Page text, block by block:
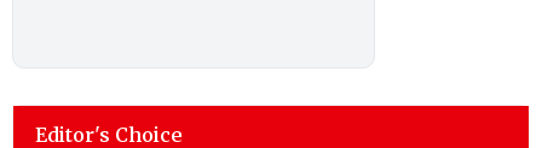
Editor's Choice